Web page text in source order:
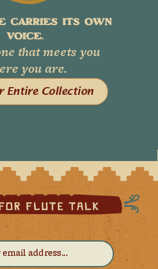
CARRIES ITS OWN
VOICE.
that meets you
you are.
Entire Collection